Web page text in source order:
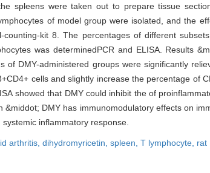
spleens were taken out to prepare tissue
of model group were isolated, and the
counting-kit 8. The percentages of different
was determinedPCR and ELISA. Results
of DMY-administered groups were significantly
cells and slightly increase the percentage of
showed that DMY could inhibit the of
&middot; DMY has immunomodulatory effects on
inflammatory response.
arthritis, dihydromyricetin, spleen, T lymphocyte, rat